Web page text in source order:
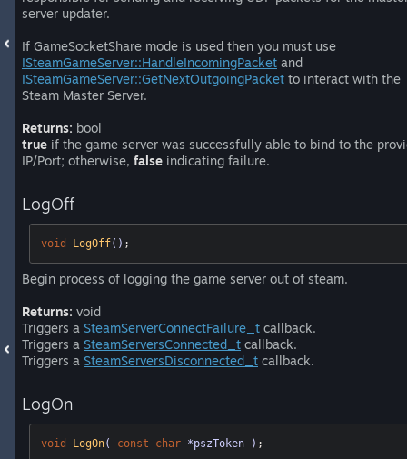
server updater.
If GameSocketShare mode is used then you must use
ISteamGameServer::HandleIncomingPacket and
ISteamGameServer::GetNextOutgoingPacket to interact with the
Steam Master Server.
Returns: bool
true if the game server was successfully able to bind to the
IP/Port; otherwise, false indicating failure.
LogOff
void LogOff() ;
Begin process of logging the game server out of steam.
Returns: void
Triggers a SteamServerConnectFailure_t callback.
Triggers a SteamServersConnected_t callback.
Triggers a SteamServersDisconnected_t callback.
LogOn
void LogOn( const char *pszToken ) ;